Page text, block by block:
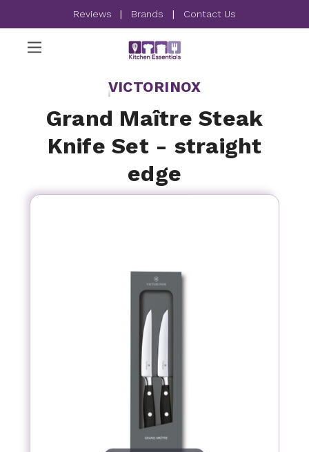
Reviews | Brands | Contact Us
VICTORINOX
Grand Maître Steak
Knife Set - straight
edge